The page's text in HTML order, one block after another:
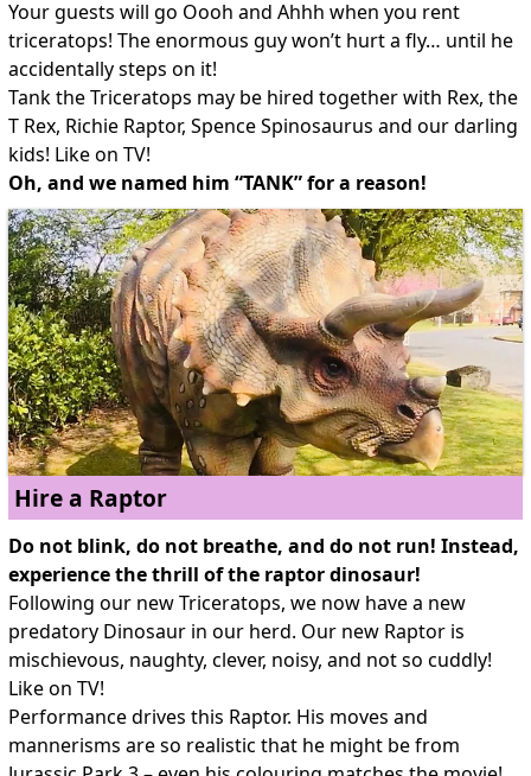
Your guests will go Oooh and Ahhh when you rent
triceratops! The enormous guy won’t hurt a fly… until he
accidentally steps on it!
Tank the Triceratops may be hired together with Rex, the
T Rex, Richie Raptor, Spence Spinosaurus and our darling
kids! Like on TV!
Oh, and we named him “TANK” for a reason!
Hire a Raptor
Do not blink, do not breathe, and do not run! Instead,
experience the thrill of the raptor dinosaur!
Following our new Triceratops, we now have a new
predatory Dinosaur in our herd. Our new Raptor is
mischievous, naughty, clever, noisy, and not so cuddly!
Like on TV!
Performance drives this Raptor. His moves and
mannerisms are so realistic that he might be from